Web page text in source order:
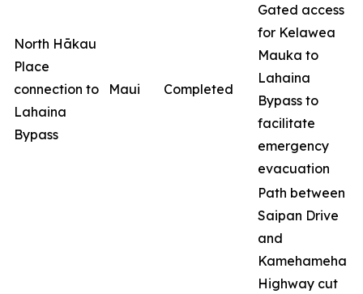
North Hākau
Place
connection to
Lahaina
Bypass
Maui Completed
Gated access
for Kelawea
Mauka to
Lahaina
Bypass to
facilitate
emergency
evacuation
Path between
Saipan Drive
and
Kamehameha
Highway cut